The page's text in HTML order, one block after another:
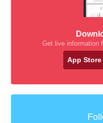
Get live information
App Store